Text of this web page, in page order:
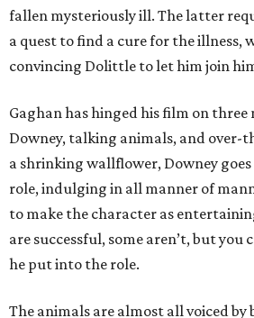
fallen mysteriously ill. The latter
a quest to find a cure for the illness,
convincing Dolittle to let him join
Gaghan has hinged his film on three
Downey, talking animals, and over-
a shrinking wallflower, Downey
role, indulging in all manner of
to make the character as
are successful, some aren’t, but
he put into the role.
The animals are almost all voiced by